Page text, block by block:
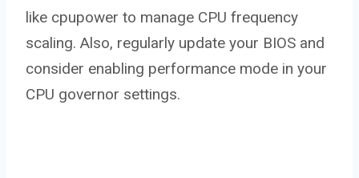
like cpupower to manage CPU frequency
scaling. Also, regularly update your BIOS and
consider enabling performance mode in your
CPU governor settings.